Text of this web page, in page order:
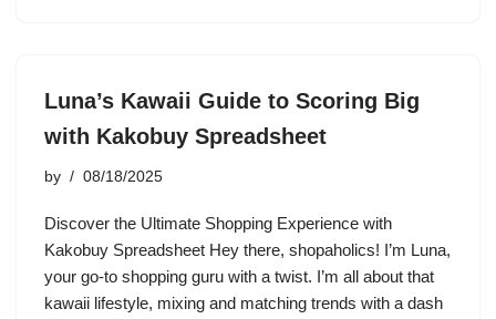
Luna’s Kawaii Guide to Scoring Big
with Kakobuy Spreadsheet
by 08/18/2025
Discover the Ultimate Shopping Experience with
Kakobuy Spreadsheet Hey there, shopaholics! I’m Luna,
your go-to shopping guru with a twist. I’m all about that
kawaii lifestyle, mixing and matching trends with a dash